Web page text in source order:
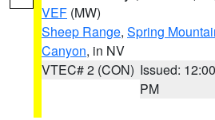
VEF (MW)
Sheep Range, Spring
Canyon, in NV
VTEC# 2 (CON) Issued: 12:00
PM